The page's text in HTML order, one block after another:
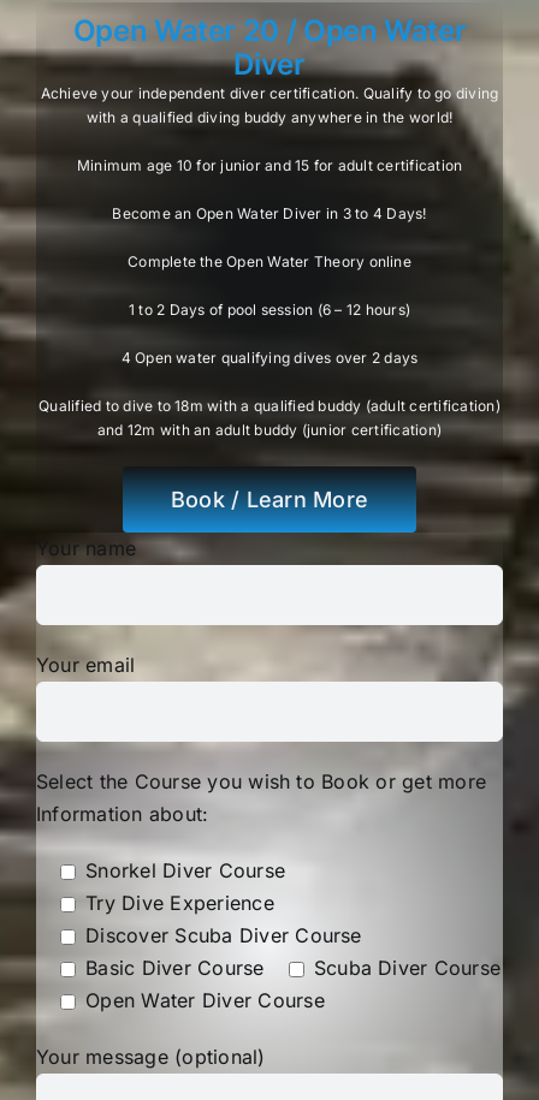
Open Water 20 / Open Water
Diver
Achieve your independent diver certification. Qualify to go diving
with a qualified diving buddy anywhere in the world!
Minimum age 10 for junior and 15 for adult certification
Become an Open Water Diver in 3 to 4 Days!
Complete the Open Water Theory online
1 to 2 Days of pool session (6 – 12 hours)
4 Open water qualifying dives over 2 days
Qualified to dive to 18m with a qualified buddy (adult certification)
and 12m with an adult buddy (junior certification)
Book / Learn More
Your name
Your email
Select the Course you wish to Book or get more
Information about:
Snorkel Diver Course
Try Dive Experience
Discover Scuba Diver Course
Basic Diver Course
Scuba Diver Course
Open Water Diver Course
Your message (optional)